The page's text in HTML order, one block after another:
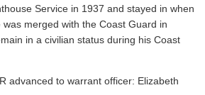
Service in 1937 and stayed in when
merged with the Coast Guard in
in a civilian status during his Coast
advanced to warrant officer: Elizabeth